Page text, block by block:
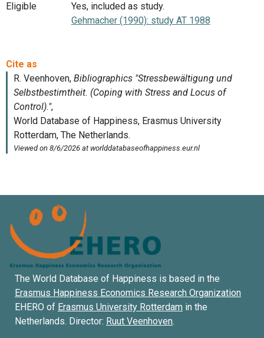
Eligible
Yes, included as study.
Gehmacher (1990): study AT 1988
The World Database of Happiness is based in the
Erasmus Happiness Economics Research Organization
EHERO of Erasmus University Rotterdam in the
Netherlands. Director: Ruut Veenhoven.